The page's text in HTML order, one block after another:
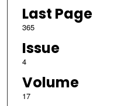
Last Page
365
Issue
4
Volume
17